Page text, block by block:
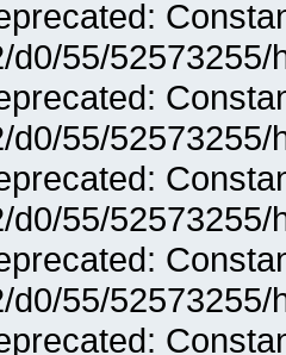
d0/55/
d0/55/
d0/55/
d0/55/